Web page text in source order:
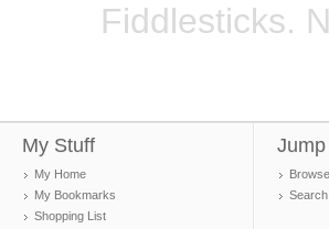
Fiddlesticks.
My Stuff
My Home
My Bookmarks
Shopping List
Jump
Search